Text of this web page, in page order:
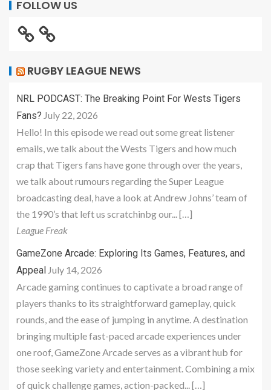
FOLLOW US
RUGBY LEAGUE NEWS
NRL PODCAST: The Breaking Point For Wests Tigers
Fans? July 22, 2026
Hello! In this episode we read out some great listener
emails, we talk about the Wests Tigers and how much
crap that Tigers fans have gone through over the years,
we talk about rumours regarding the Super League
broadcasting deal, have a look at Andrew Johns’ team of
the 1990’s that left us scratchinbg our... […]
League Freak
GameZone Arcade: Exploring Its Games, Features, and
Appeal July 14, 2026
Arcade gaming continues to captivate a broad range of
players thanks to its straightforward gameplay, quick
rounds, and the ease of jumping in anytime. A destination
bringing multiple fast-paced arcade experiences under
one roof, GameZone Arcade serves as a vibrant hub for
those seeking variety and entertainment. Combining a mix
of quick challenge games, action-packed... […]